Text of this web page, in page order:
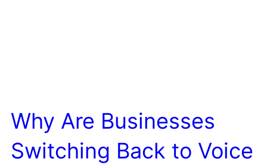
Why Are Businesses
Switching Back to Voice